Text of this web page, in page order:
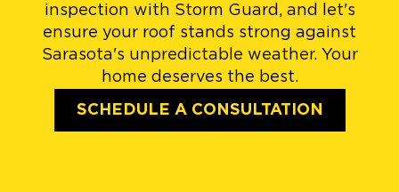
inspection with Storm Guard, and let's
ensure your roof stands strong against
Sarasota's unpredictable weather. Your
home deserves the best.
SCHEDULE A CONSULTATION